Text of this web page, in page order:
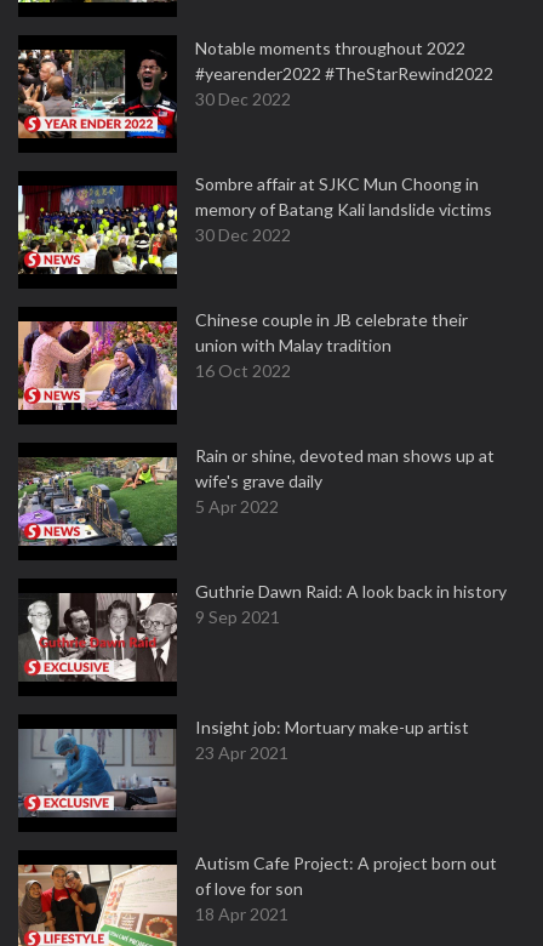
Notable moments throughout 2022
#yearender2022 #TheStarRewind2022
30 Dec 2022
Sombre affair at SJKC Mun Choong in
memory of Batang Kali landslide victims
30 Dec 2022
Chinese couple in JB celebrate their
union with Malay tradition
16 Oct 2022
Rain or shine, devoted man shows up at
wife's grave daily
5 Apr 2022
Guthrie Dawn Raid: A look back in history
9 Sep 2021
Insight job: Mortuary make-up artist
23 Apr 2021
Autism Cafe Project: A project born out
of love for son
18 Apr 2021